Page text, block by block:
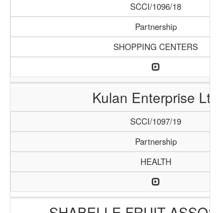
SCCI/1096/18
Partnership
SHOPPING CENTERS
Kulan Enterprise Ltd
SCCI/1097/19
Partnership
HEALTH